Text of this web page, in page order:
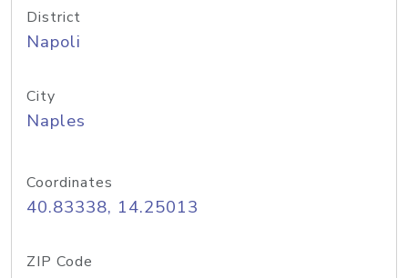
District
Napoli
City
Naples
Coordinates
40.83338, 14.25013
ZIP Code